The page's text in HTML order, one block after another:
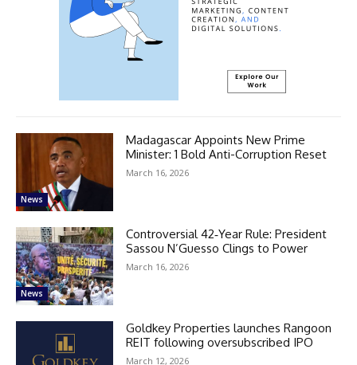
News
Madagascar Appoints New Prime
Minister: 1 Bold Anti-Corruption Reset
March 16, 2026
News
Controversial 42‑Year Rule: President
Sassou N’Guesso Clings to Power
March 16, 2026
Goldkey Properties launches Rangoon
REIT following oversubscribed IPO
March 12, 2026